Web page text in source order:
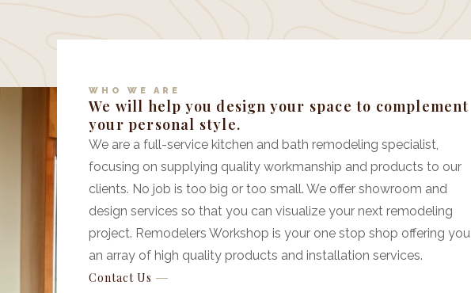
WHO WE ARE
We will help you design your space to complement
your personal style.
We are a full-service kitchen and bath remodeling specialist,
focusing on supplying quality workmanship and products to our
clients. No job is too big or too small. We offer showroom and
design services so that you can visualize your next remodeling
project. Remodelers Workshop is your one stop shop offering you
an array of high quality products and installation services.
Contact Us